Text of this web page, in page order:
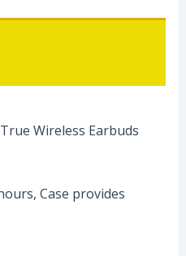
Wireless Earbuds
Case provides